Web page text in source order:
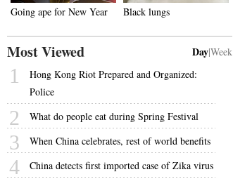
Going ape for New Year Black lungs
Most Viewed Day|Week
1
Hong Kong Riot Prepared and Organized:
Police
2 What do people eat during Spring Festival
3 When China celebrates, rest of world benefits
4 China detects first imported case of Zika virus